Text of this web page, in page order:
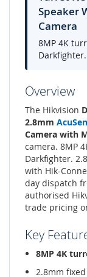
Speaker
Camera
8MP 4K
Overview
The Hikvision
2.8mm
Camera with
camera. 8MP
Darkfighter.
with Hik-
day dispatch
authorised
trade pricing
Key
8MP 4K
2.8mm